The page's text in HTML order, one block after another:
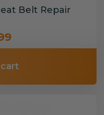
Belt Repair